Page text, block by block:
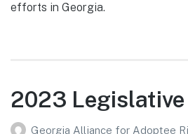
efforts in Georgia.
2023 Legislative
Georgia Alliance for Adoptee